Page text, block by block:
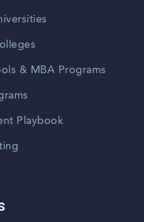
& MBA Programs
Playbook